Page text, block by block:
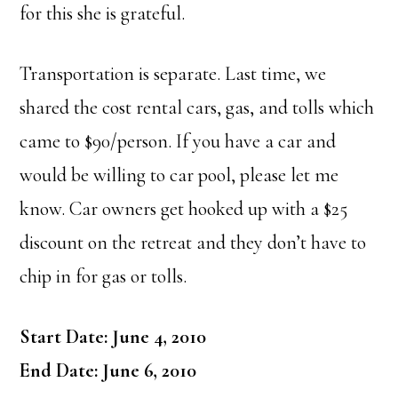
for this she is grateful.
Transportation is separate. Last time, we
shared the cost rental cars, gas, and tolls which
came to $90/person. If you have a car and
would be willing to car pool, please let me
know. Car owners get hooked up with a $25
discount on the retreat and they don’t have to
chip in for gas or tolls.
Start Date: June 4, 2010
End Date: June 6, 2010